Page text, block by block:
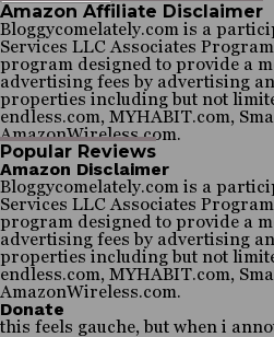
Amazon Affiliate Disclaimer
Bloggycomelately.com is a
Services LLC Associates
program designed to provide a
advertising fees by advertising
properties including but not
endless.com, MYHABIT.com,
AmazonWireless.com.
Popular Reviews
Amazon Disclaimer
Bloggycomelately.com is a
Services LLC Associates
program designed to provide a
advertising fees by advertising
properties including but not
endless.com, MYHABIT.com,
AmazonWireless.com.
Donate
this feels gauche, but when i